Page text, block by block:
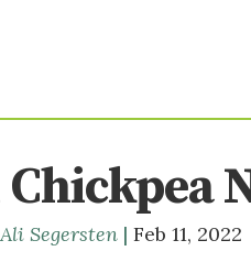
Ali Segersten Feb 11, 2022